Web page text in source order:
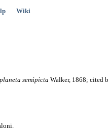
Wiki
semipicta Walker, 1868; cited